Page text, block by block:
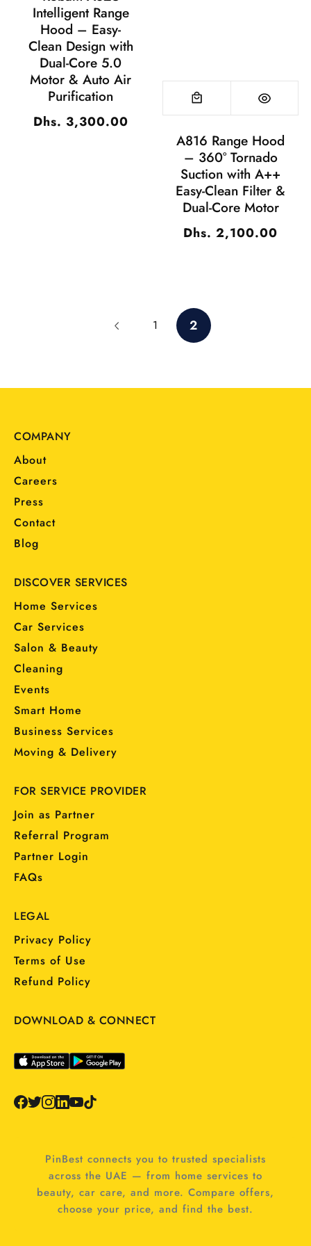
Intelligent Range
Hood – Easy-
Clean Design with
Dual-Core 5.0
Motor & Auto Air
Purification
Regular
Dhs. 3,300.00
A816 Range Hood
– 360° Tornado
Suction with A++
Easy-Clean Filter &
Dual-Core Motor
Regular
Dhs. 2,100.00
1 2
COMPANY
About
Careers
Press
Contact
Blog
DISCOVER SERVICES
Home Services
Car Services
Salon & Beauty
Cleaning
Events
Smart Home
Business Services
Moving & Delivery
FOR SERVICE PROVIDER
Join as Partner
Referral Program
Partner Login
FAQs
LEGAL
Privacy Policy
Terms of Use
Refund Policy
DOWNLOAD & CONNECT
PinBest connects you to trusted specialists
across the UAE — from home services to
beauty, car care, and more. Compare offers,
choose your price, and find the best.